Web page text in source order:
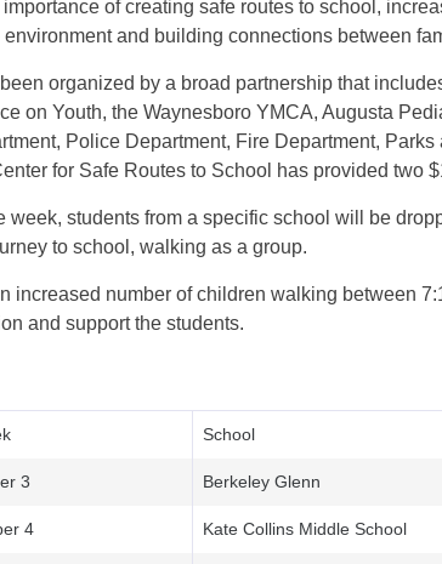
of creating safe routes to school,
environment and building connections between
organized by a broad partnership that
on Youth, the Waynesboro YMCA, Augusta
Police Department, Fire Department,
for Safe Routes to School has provided two
week, students from a specific school will be
to school, walking as a group.
increased number of children walking between
and support the students.
School
3 Berkeley Glenn
4 Kate Collins Middle School